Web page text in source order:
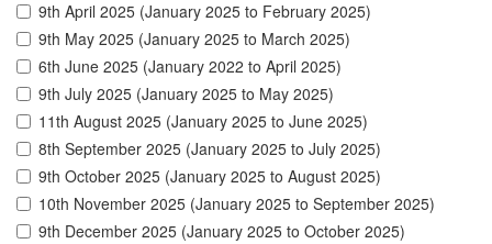
9th April 2025 (January 2025 to February 2025)
9th May 2025 (January 2025 to March 2025)
6th June 2025 (January 2022 to April 2025)
9th July 2025 (January 2025 to May 2025)
11th August 2025 (January 2025 to June 2025)
8th September 2025 (January 2025 to July 2025)
9th October 2025 (January 2025 to August 2025)
10th November 2025 (January 2025 to September 2025)
9th December 2025 (January 2025 to October 2025)